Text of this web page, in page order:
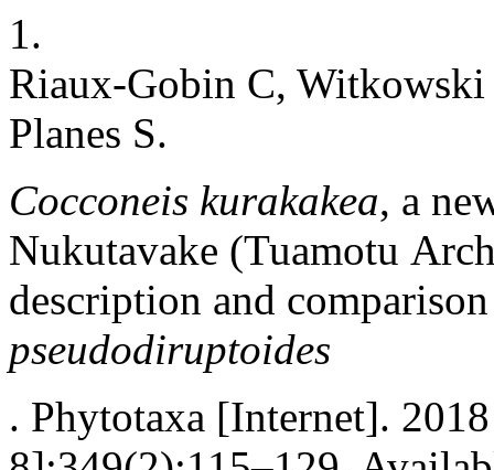
1.
Riaux-Gobin C,
Planes S.
Cocconeis kurakakea, a
Nukutavake (Tuamotu
description and
pseudodiruptoides
. Phytotaxa [Internet].